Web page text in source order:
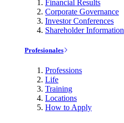
Financial Results
Corporate Governance
Investor Conferences
Shareholder Information
Profesionales
Professions
Life
Training
Locations
How to Apply